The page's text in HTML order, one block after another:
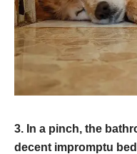
3. In a pinch, the
decent impromptu